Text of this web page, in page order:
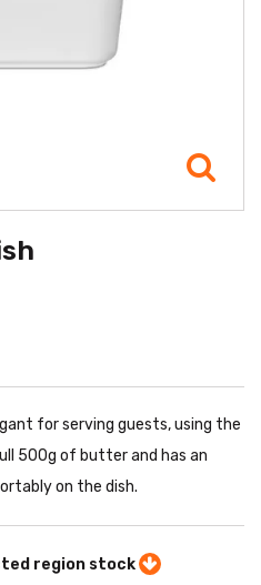
for serving guests, using the
500g of butter and has an
on the dish.
region stock